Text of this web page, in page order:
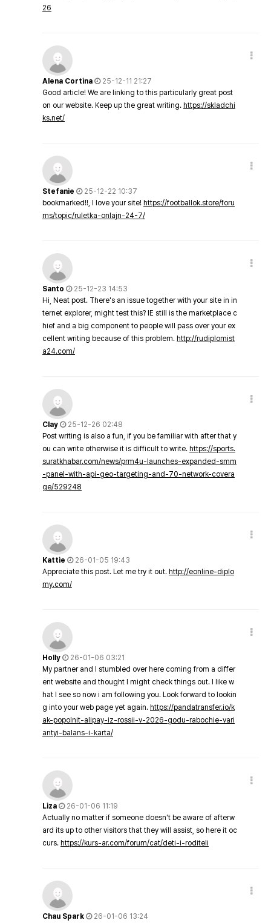
26
Alena Cortina
25-12-11 21:27
Good article! We are linking to this particularly great post
on our website. Keep up the great writing. https://skladchi
ks.net/
Stefanie
25-12-22 10:37
bookmarked!!, I love your site! https://footballok.store/foru
ms/topic/ruletka-onlajn-24-7/
Santo
25-12-23 14:53
Hi, Neat post. There's an issue together with your site in in
ternet explorer, might test this? IE still is the marketplace c
hief and a big component to people will pass over your ex
cellent writing because of this problem. http://rudiplomist
a24.com/
Clay
25-12-26 02:48
Post writing is also a fun, if you be familiar with after that y
ou can write otherwise it is difficult to write. https://sports.
suratkhabar.com/news/prm4u-launches-expanded-smm
-panel-with-api-geo-targeting-and-70-network-covera
ge/529248
Kattie
26-01-05 19:43
Appreciate this post. Let me try it out. http://eonline-diplo
my.com/
Holly
26-01-06 03:21
My partner and I stumbled over here coming from a differ
ent website and thought I might check things out. I like w
hat I see so now i am following you. Look forward to lookin
g into your web page yet again. https://pandatransfer.io/k
ak-popolnit-alipay-iz-rossii-v-2026-godu-rabochie-vari
antyi-balans-i-karta/
Liza
26-01-06 11:19
Actually no matter if someone doesn't be aware of afterw
ard its up to other visitors that they will assist, so here it oc
curs. https://kurs-ar.com/forum/cat/deti-i-roditeli
Chau Spark
26-01-06 13:24